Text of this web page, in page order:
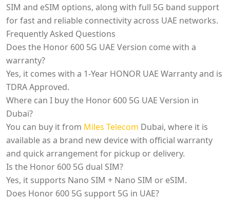
SIM and eSIM options, along with full 5G band support
for fast and reliable connectivity across UAE networks.
Frequently Asked Questions
Does the Honor 600 5G UAE Version come with a
warranty?
Yes, it comes with a 1-Year HONOR UAE Warranty and is
TDRA Approved.
Where can I buy the Honor 600 5G UAE Version in
Dubai?
You can buy it from Miles Telecom Dubai, where it is
available as a brand new device with official warranty
and quick arrangement for pickup or delivery.
Is the Honor 600 5G dual SIM?
Yes, it supports Nano SIM + Nano SIM or eSIM.
Does Honor 600 5G support 5G in UAE?